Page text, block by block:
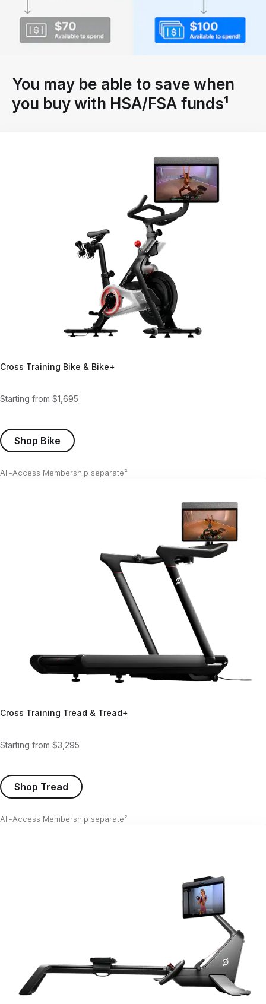
You may be able to save when
you buy with HSA/FSA funds¹
Cross Training Bike & Bike+
Starting from $1,695
Shop Bike
All-Access Membership separate²
Cross Training Tread & Tread+
Starting from $3,295
Shop Tread
All-Access Membership separate²